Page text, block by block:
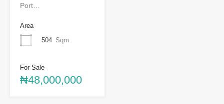
Port…
Area
504 Sqm
For Sale
₦48,000,000